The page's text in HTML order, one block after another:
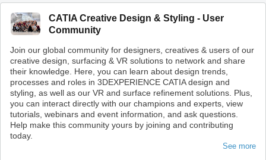
CATIA Creative Design & Styling - User
Community
Join our global community for designers, creatives & users of our
creative design, surfacing & VR solutions to network and share
their knowledge. Here, you can learn about design trends,
processes and roles in 3DEXPERIENCE CATIA design and
styling, as well as our VR and surface refinement solutions. Plus,
you can interact directly with our champions and experts, view
tutorials, webinars and event information, and ask questions.
Help make this community yours by joining and contributing
today.
See more